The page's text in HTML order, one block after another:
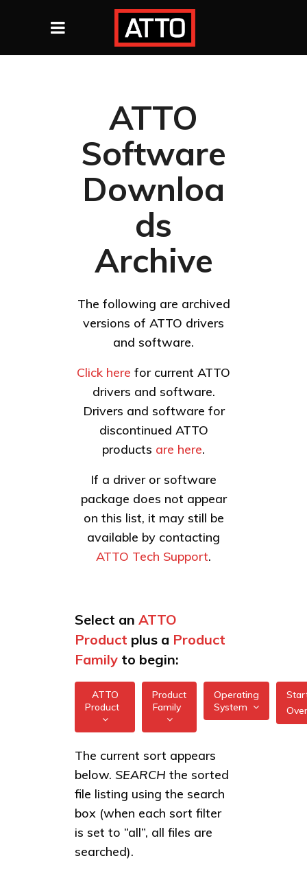
ATTO
Software
Downloa
ds
Archive
The following are archived
versions of ATTO drivers
and software.
Click here for current ATTO
drivers and software.
Drivers and software for
discontinued ATTO
products are here.
If a driver or software
package does not appear
on this list, it may still be
available by contacting
ATTO Tech Support.
Select an ATTO
Product plus a Product
Family to begin:
ATTO
Product
All
XstreamCORE
Intelligent
Celerity Fibre
Channel HBAs
Product
Family
XstreamCORE
XstreamCORE
7600
XstreamCORE
Operating
System
FreeBSD
illumos
Linux
Over
The current sort appears
below. SEARCH the sorted
file listing using the search
box (when each sort filter
is set to “all”, all files are
searched).